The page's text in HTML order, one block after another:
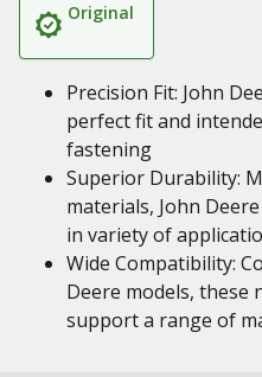
Original
Precision Fit: John
perfect fit and
fastening
Superior Durability:
materials, John
in variety of
Wide Compatibility:
Deere models, these
support a range of